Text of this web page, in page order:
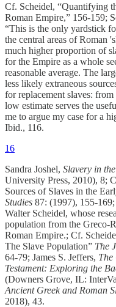
Cf. Scheidel, “Quantifying
Roman Empire,” 156-159;
“This is the only yardstick
the central areas of Roman
much higher proportion of
for the Empire as a whole
reasonable average. The
less likely extraneous
for replacement slaves:
low estimate serves the
me to argue my case for a
Ibid., 116.
16
Sandra Joshel, Slavery in
University Press, 2010), 8;
Sources of Slaves in the
Studies 87: (1997), 155-
Walter Scheidel, whose
population from the Greco-
Roman Empire.; Cf.
The Slave Population” The
64-79; James S. Jeffers, The
Testament: Exploring the
(Downers Grove, IL:
Ancient Greek and Roman
2018), 43.